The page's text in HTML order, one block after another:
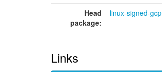
Head
package:
linux-signed-gcp
Links